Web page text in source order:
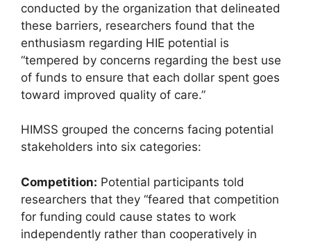
conducted by the organization that delineated
these barriers, researchers found that the
enthusiasm regarding HIE potential is
“tempered by concerns regarding the best use
of funds to ensure that each dollar spent goes
toward improved quality of care.”
HIMSS grouped the concerns facing potential
stakeholders into six categories:
Competition: Potential participants told
researchers that they “feared that competition
for funding could cause states to work
independently rather than cooperatively in